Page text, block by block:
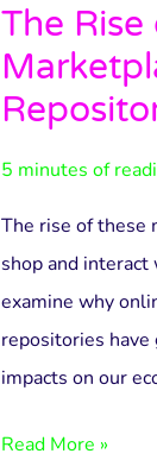
The
5 minutes of
The rise of these
shop and
examine why
repositories
impacts on our
The
Rise
of
Online
Multi-
Sided
Marketplaces
Printing
Read More »